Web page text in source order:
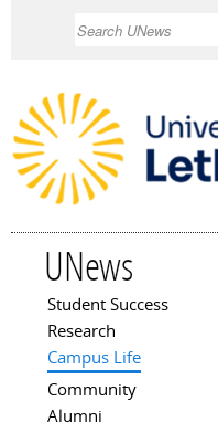
UNews
Main menu
Student Success
Research
Campus Life
Community
Alumni